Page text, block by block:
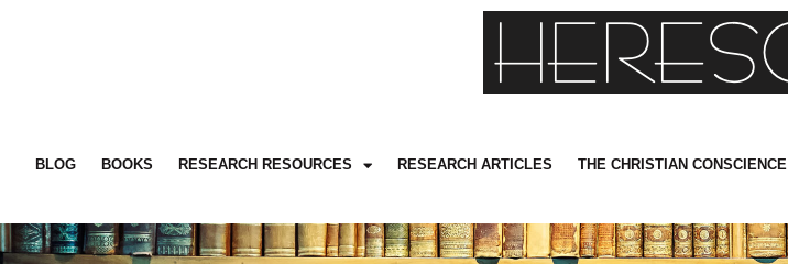
BLOG BOOKS RESEARCH RESOURCES RESEARCH ARTICLES THE CHRISTIAN CONSCIENCE